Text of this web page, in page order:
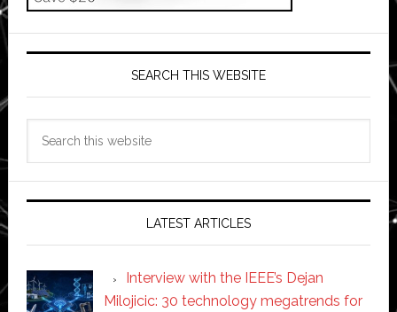
SEARCH THIS WEBSITE
LATEST ARTICLES
Interview with the IEEE’s Dejan
Milojicic: 30 technology megatrends for